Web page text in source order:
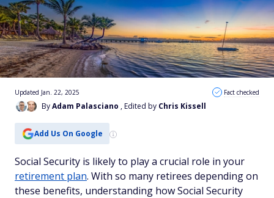
ByAdam Palasciano , Edited by Chris Kissell
Updated Jan. 22, 2025 Fact checked
Add Us On Google
Social Security is likely to play a crucial role in your
retirement plan. With so many retirees depending on
these benefits, understanding how Social Security